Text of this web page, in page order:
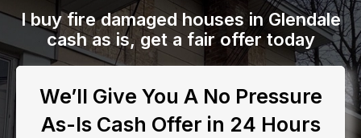
I buy fire damaged houses in Glendale
cash as is, get a fair offer today
We’ll Give You A No Pressure
As-Is Cash Offer in 24 Hours